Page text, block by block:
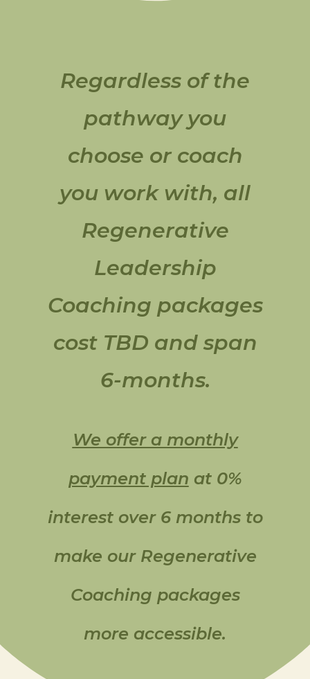
Regardless of the
pathway you
choose or coach
you work with, all
Regenerative
Leadership
Coaching packages
cost TBD and span
6-months.
We offer a monthly
payment plan at 0%
interest over 6 months to
make our Regenerative
Coaching packages
more accessible.